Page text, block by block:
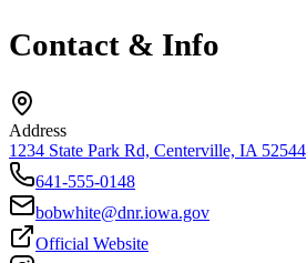
Contact & Info
Address
1234 State Park Rd, Centerville, IA 52544
641-555-0148
bobwhite@dnr.iowa.gov
Official Website